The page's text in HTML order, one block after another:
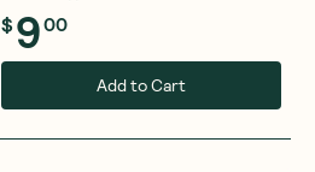
$900
Add to Cart